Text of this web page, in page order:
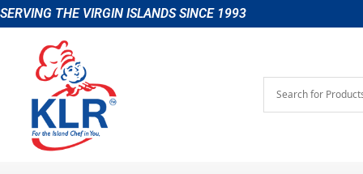
Skip
to
SERVING THE VIRGIN ISLANDS SINCE 1993